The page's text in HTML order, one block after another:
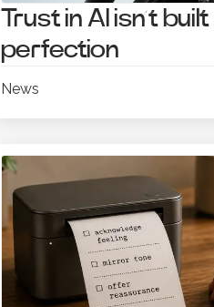
Trust in AI isn’t
perfection
News